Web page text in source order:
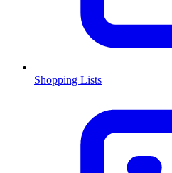
Shopping Lists